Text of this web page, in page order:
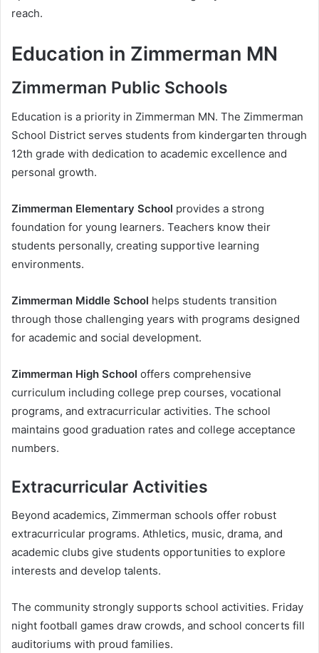
reach.
Education in Zimmerman MN
Zimmerman Public Schools
Education is a priority in Zimmerman MN. The Zimmerman
School District serves students from kindergarten through
12th grade with dedication to academic excellence and
personal growth.
Zimmerman Elementary School provides a strong
foundation for young learners. Teachers know their
students personally, creating supportive learning
environments.
Zimmerman Middle School helps students transition
through those challenging years with programs designed
for academic and social development.
Zimmerman High School offers comprehensive
curriculum including college prep courses, vocational
programs, and extracurricular activities. The school
maintains good graduation rates and college acceptance
numbers.
Extracurricular Activities
Beyond academics, Zimmerman schools offer robust
extracurricular programs. Athletics, music, drama, and
academic clubs give students opportunities to explore
interests and develop talents.
The community strongly supports school activities. Friday
night football games draw crowds, and school concerts fill
auditoriums with proud families.